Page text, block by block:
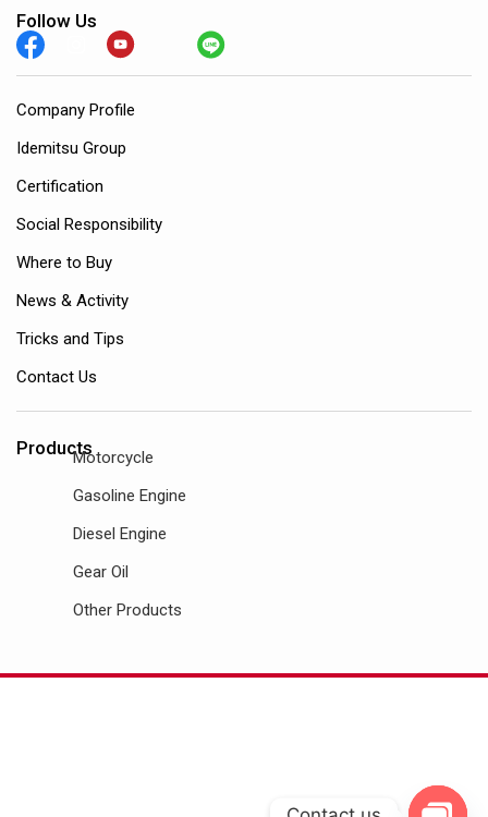
Follow Us
Company Profile
Idemitsu Group
Certification
Social Responsibility
Where to Buy
News & Activity
Tricks and Tips
Contact Us
ProductsMotorcycle
Gasoline Engine
Diesel Engine
Gear Oil
Other Products